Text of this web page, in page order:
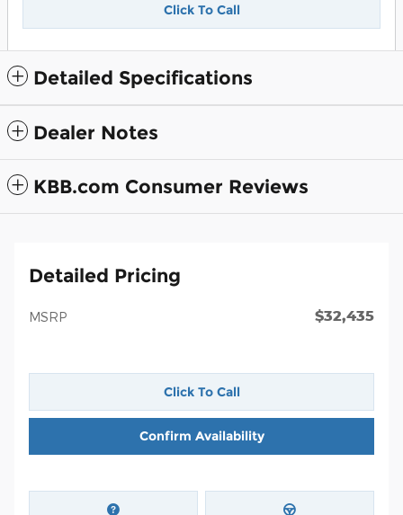
Click To Call
Detailed Specifications
Dealer Notes
KBB.com Consumer Reviews
Detailed Pricing
MSRP $32,435
Click To Call
Confirm Availability